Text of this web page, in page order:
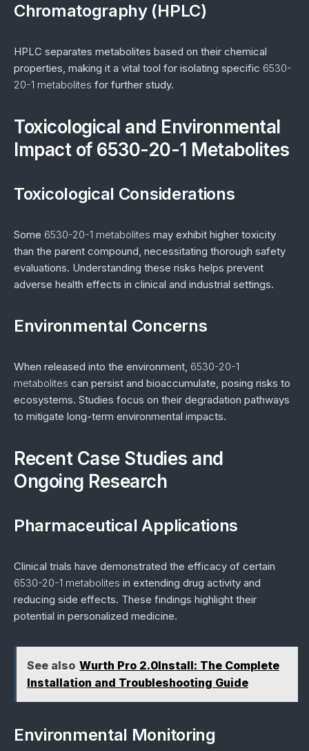
Chromatography (HPLC)
HPLC separates metabolites based on their chemical
properties, making it a vital tool for isolating specific 6530-
20-1 metabolites for further study.
Toxicological and Environmental
Impact of 6530-20-1 Metabolites
Toxicological Considerations
Some 6530-20-1 metabolites may exhibit higher toxicity
than the parent compound, necessitating thorough safety
evaluations. Understanding these risks helps prevent
adverse health effects in clinical and industrial settings.
Environmental Concerns
When released into the environment, 6530-20-1
metabolites can persist and bioaccumulate, posing risks to
ecosystems. Studies focus on their degradation pathways
to mitigate long-term environmental impacts.
Recent Case Studies and
Ongoing Research
Pharmaceutical Applications
Clinical trials have demonstrated the efficacy of certain
6530-20-1 metabolites in extending drug activity and
reducing side effects. These findings highlight their
potential in personalized medicine.
See also Wurth Pro 2.0Install: The Complete
Installation and Troubleshooting Guide
Environmental Monitoring